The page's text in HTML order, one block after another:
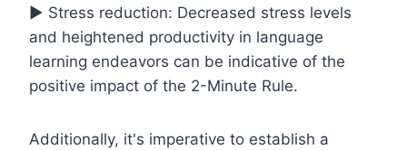
▶️ Stress reduction: Decreased stress levels
and heightened productivity in language
learning endeavors can be indicative of the
positive impact of the 2-Minute Rule.
Additionally, it's imperative to establish a